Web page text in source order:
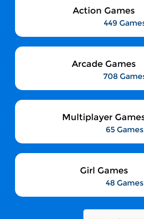
Action Games
449
Arcade Games
708
Multiplayer
65 Games
Girl Games
48 Games